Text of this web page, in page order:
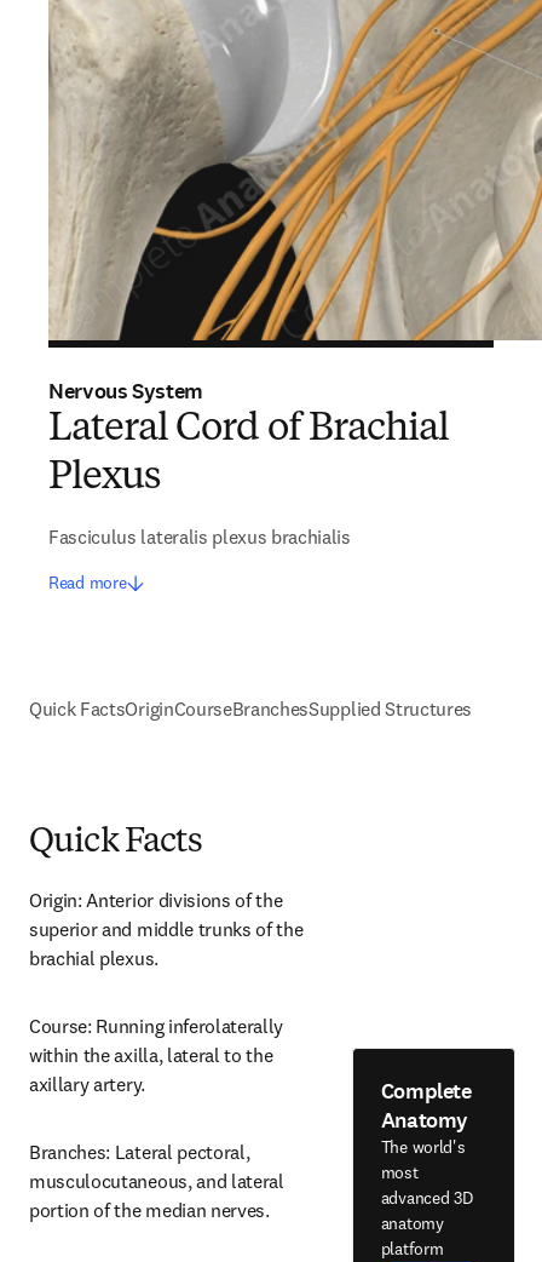
Nervous System
Lateral Cord of Brachial
Plexus
Fasciculus lateralis plexus brachialis
Read more
Quick FactsOriginCourseBranchesSupplied Structures
Quick Facts
Origin: Anterior divisions of the
superior and middle trunks of the
brachial plexus.
Course: Running inferolaterally
within the axilla, lateral to the
axillary artery.
Branches: Lateral pectoral,
musculocutaneous, and lateral
portion of the median nerves.
Complete
Anatomy
The world's
most
advanced 3D
anatomy
platform